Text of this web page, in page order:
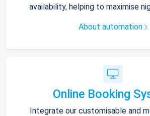
availability, helping to maximise
About automation
Online Booking
Integrate our customisable and